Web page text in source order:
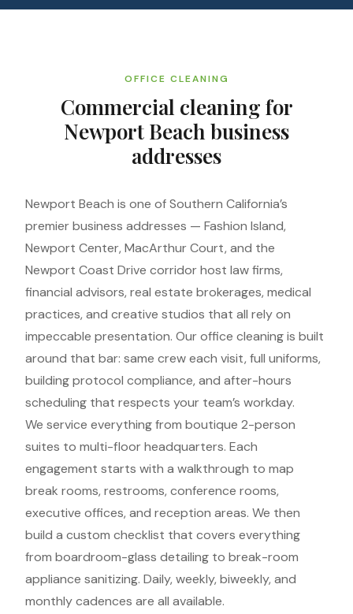
OFFICE CLEANING
Commercial cleaning for
Newport Beach business
addresses
Newport Beach is one of Southern California’s
premier business addresses — Fashion Island,
Newport Center, MacArthur Court, and the
Newport Coast Drive corridor host law firms,
financial advisors, real estate brokerages, medical
practices, and creative studios that all rely on
impeccable presentation. Our office cleaning is built
around that bar: same crew each visit, full uniforms,
building protocol compliance, and after-hours
scheduling that respects your team’s workday.
We service everything from boutique 2-person
suites to multi-floor headquarters. Each
engagement starts with a walkthrough to map
break rooms, restrooms, conference rooms,
executive offices, and reception areas. We then
build a custom checklist that covers everything
from boardroom-glass detailing to break-room
appliance sanitizing. Daily, weekly, biweekly, and
monthly cadences are all available.